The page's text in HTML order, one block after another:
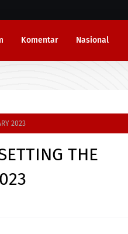
Komentar Nasional
2023
THE